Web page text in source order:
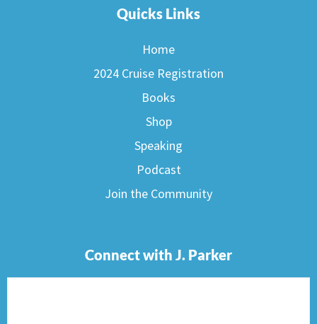
Quicks Links
Home
2024 Cruise Registration
Books
Shop
Speaking
Podcast
Join the Community
Connect with J. Parker